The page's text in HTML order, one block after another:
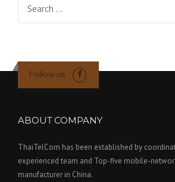
Follow us
ABOUT COMPANY
ThaiTelCom has been established by
experienced team and Top-five mobile-
manufacturer in China.